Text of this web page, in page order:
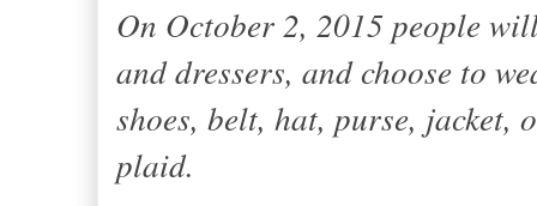
On October 2, 2015 people
and dressers, and choose to
shoes, belt, hat, purse,
plaid.